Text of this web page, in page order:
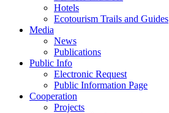
Hotels
Ecotourism Trails and Guides
Media
News
Publications
Public Info
Electronic Request
Public Information Page
Cooperation
Projects